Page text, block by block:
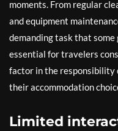
moments. From regular
and equipment
demanding task that some
essential for travelers
factor in the responsibility
their accommodation
Limited